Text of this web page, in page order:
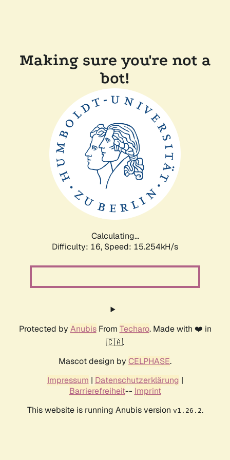
Making sure you're not a
bot!
Calculating...
Difficulty: 16, Speed: 18.117kH/s
Protected by AnubisFrom Techaro. Made with ❤️ in
🇨🇦.
Mascot design by CELPHASE.
Impressum | Datenschutzerklärung |
Barrierefreiheit-- Imprint
This website is running Anubis version v1.26.2.